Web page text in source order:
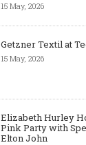
15 May, 2026
Getzner Textil at
15 May, 2026
Elizabeth Hurley
Pink Party with
Elton John